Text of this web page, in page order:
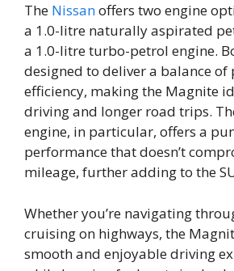
The Nissanoffers two engine
a 1.0-litre naturally aspirated
a 1.0-litre turbo-petrol engine.
designed to deliver a balance of
efficiency, making the Magnite
driving and longer road trips.
engine, in particular, offers a
performance that doesn’t
mileage, further adding to the
Whether you’re navigating
cruising on highways, the
smooth and enjoyable driving